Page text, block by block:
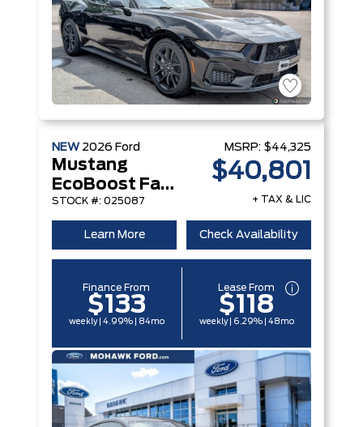
NEW 2026 Ford
Mustang
EcoBoost Fastback
STOCK #: 025087
MSRP: $44,325
$40,801
+ TAX & LIC
Learn More Check Availability
Finance From
$133
weekly | 4.99% | 84mo
Lease From
$118
weekly | 6.29% | 48mo